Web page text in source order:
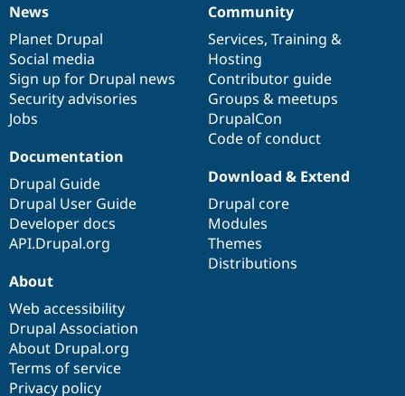
News
items
News
Planet Drupal
Social media
Sign up for Drupal news
Security advisories
Jobs
Our
community
Community
Services, Training &
Hosting
Contributor guide
Groups & meetups
DrupalCon
Code of conduct
Documentation
Documentation
Drupal Guide
Drupal User Guide
Developer docs
API.Drupal.org
Drupal
code
base
Download & Extend
Drupal core
Modules
Themes
Distributions
Governance
of
community
About
Web accessibility
Drupal Association
About Drupal.org
Terms of service
Privacy policy